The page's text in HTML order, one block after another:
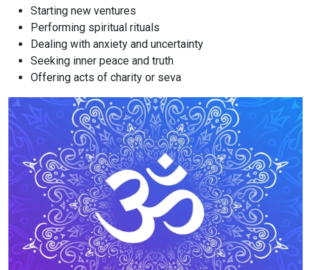
Starting new ventures
Performing spiritual rituals
Dealing with anxiety and uncertainty
Seeking inner peace and truth
Offering acts of charity or seva